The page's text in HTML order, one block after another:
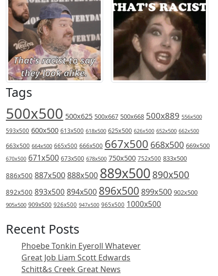
Tags
500x500 500x625 500x667 500x668 500x889 556x500
593x500 600x500 613x500 618x500 625x500 626x500 652x500 662x500
663x500 664x500 665x500 666x500 667x500 668x500 669x500
670x500 671x500 673x500 678x500 750x500 752x500 833x500
886x500 887x500888x500 889x500 890x500
892x500 893x500 894x500 896x500 899x500 902x500
905x500 909x500 926x500 947x500 965x500 1000x500
Recent Posts
Phoebe Tonkin Eyeroll Whatever
Great Job Liam Scott Edwards
Schitt&s Creek Great News